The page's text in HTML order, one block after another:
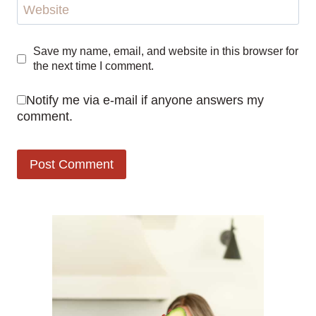
Website
Save my name, email, and website in this browser for
the next time I comment.
Notify me via e-mail if anyone answers my
comment.